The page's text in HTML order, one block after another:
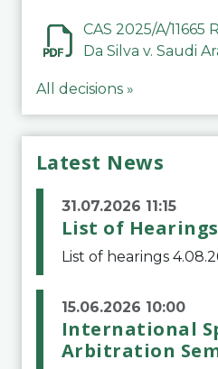
CAS 2025/A/11665
Da Silva v. Saudi
All decisions »
Latest News
31.07.2026 11:15
List of Hearings
15.06.2026 10:00
International
Arbitration